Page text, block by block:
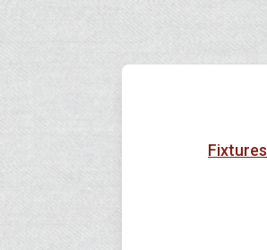
Fixtures